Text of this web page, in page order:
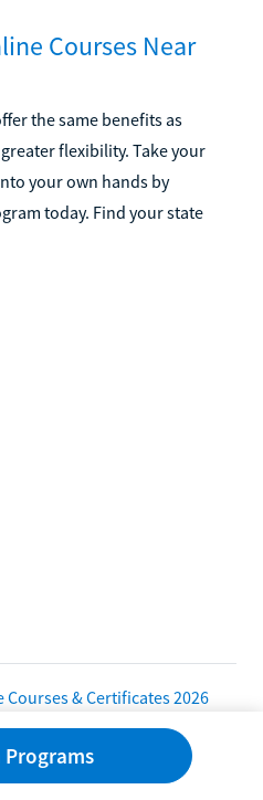
Courses Near
the same benefits as
flexibility. Take your
your own hands by
today. Find your state
Courses & Certificates 2026
Online 2026
in 2026
Associate Degrees in 2026
Programs